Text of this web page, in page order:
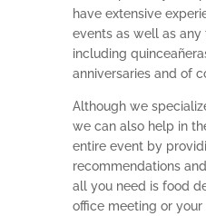
have extensive
events as well as
including
anniversaries and of
Although we
we can also help in
entire event by
recommendations
all you need is food
office meeting or